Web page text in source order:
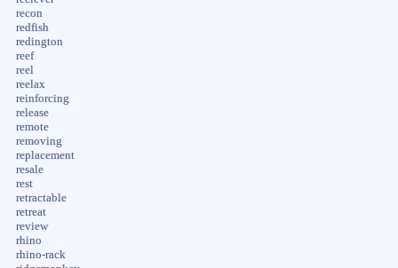
recon
redfish
redington
reef
reel
reelax
reinforcing
release
remote
removing
replacement
resale
rest
retractable
retreat
review
rhino
rhino-rack